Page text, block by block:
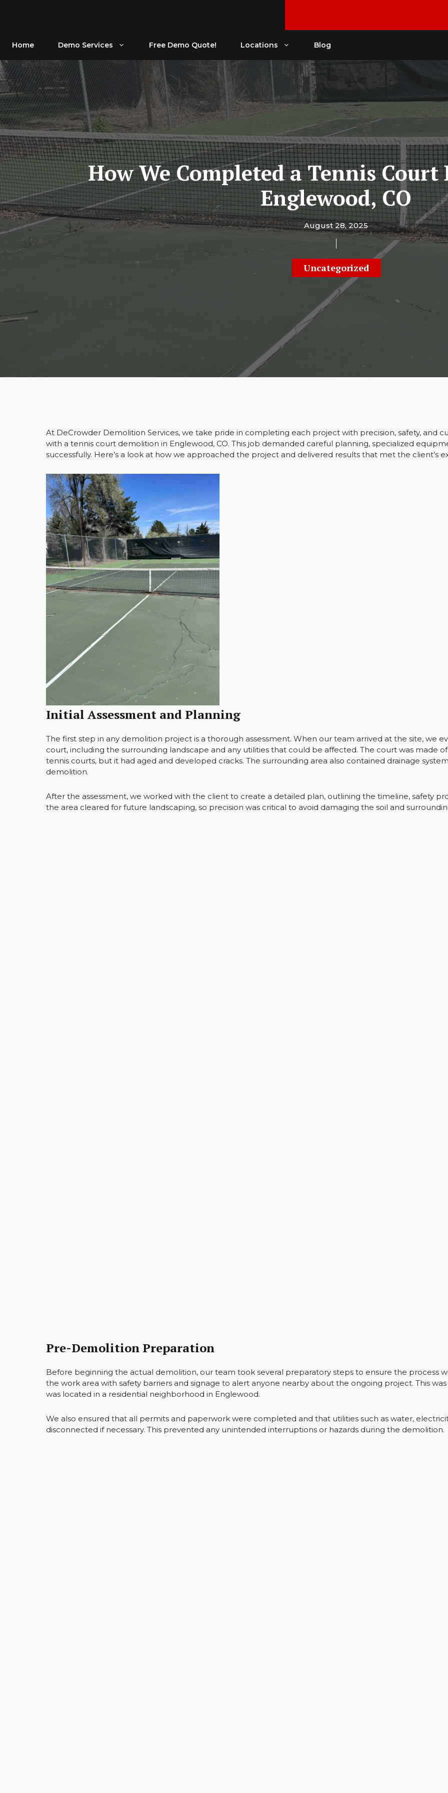
Home Demo Services Free Demo Quote! Locations Blog
How We Completed a Tennis
Englewood, CO
August 28, 2025
Uncategorized
At DeCrowder Demolition Services, we take pride in completing each project with precision, safety, and
with a tennis court demolition in Englewood, CO. This job demanded careful planning, specialized
successfully. Here’s a look at how we approached the project and delivered results that met the client’s
Initial Assessment and Planning
The first step in any demolition project is a thorough assessment. When our team arrived at the site, we
court, including the surrounding landscape and any utilities that could be affected. The court was made
tennis courts, but it had aged and developed cracks. The surrounding area also contained drainage
demolition.
After the assessment, we worked with the client to create a detailed plan, outlining the timeline, safety
the area cleared for future landscaping, so precision was critical to avoid damaging the soil and
Pre-Demolition Preparation
Before beginning the actual demolition, our team took several preparatory steps to ensure the process
the work area with safety barriers and signage to alert anyone nearby about the ongoing project. This
was located in a residential neighborhood in Englewood.
We also ensured that all permits and paperwork were completed and that utilities such as water,
disconnected if necessary. This prevented any unintended interruptions or hazards during the demolition.